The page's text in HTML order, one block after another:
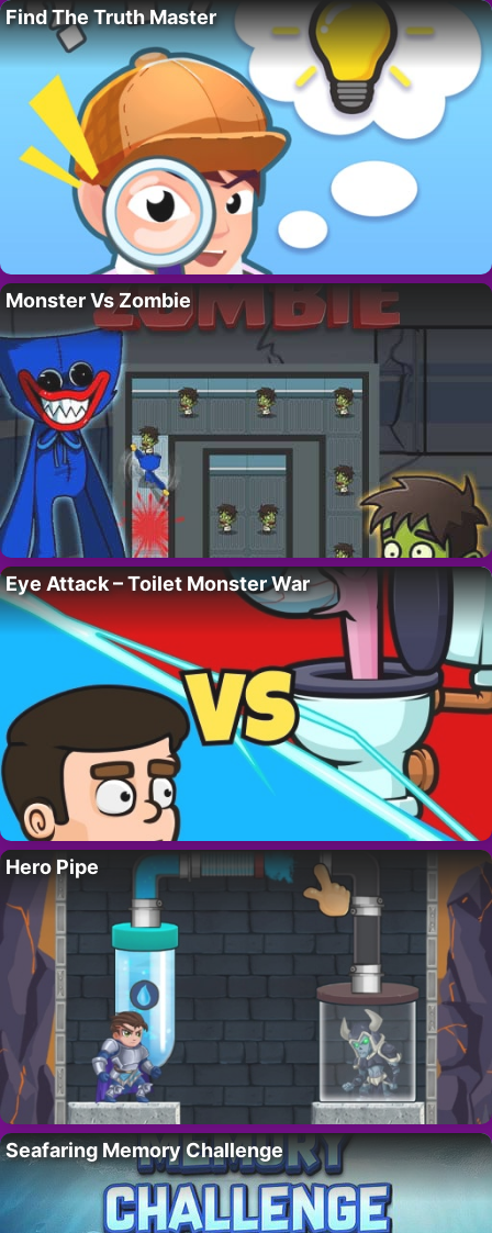
Find The Truth Master
Monster Vs Zombie
Eye Attack – Toilet Monster War
Hero Pipe
Seafaring Memory Challenge